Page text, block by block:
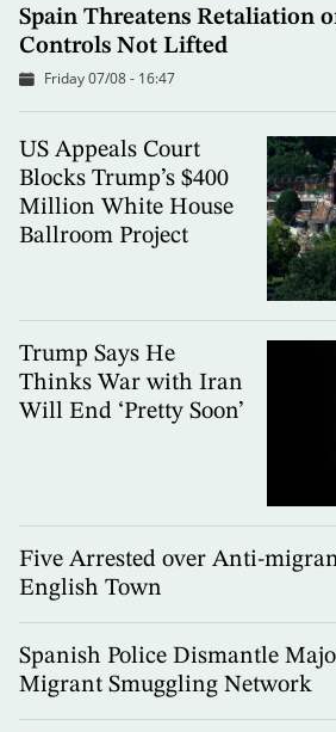
Spain Threatens Retaliation
Controls Not Lifted
Friday 07/08 - 16:47
US Appeals Court
Blocks Trump’s $400
Million White House
Ballroom Project
Trump Says He
Thinks War with Iran
Will End ‘Pretty Soon’
Five Arrested over Anti-
English Town
Spanish Police Dismantle
Migrant Smuggling Network